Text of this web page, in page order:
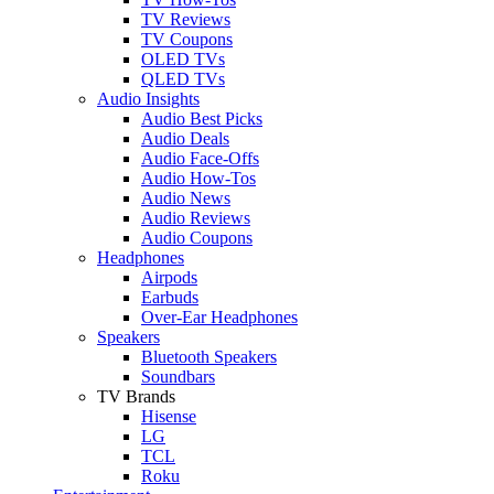
TV Reviews
TV Coupons
OLED TVs
QLED TVs
Audio Insights
Audio Best Picks
Audio Deals
Audio Face-Offs
Audio How-Tos
Audio News
Audio Reviews
Audio Coupons
Headphones
Airpods
Earbuds
Over-Ear Headphones
Speakers
Bluetooth Speakers
Soundbars
TV Brands
Hisense
LG
TCL
Roku